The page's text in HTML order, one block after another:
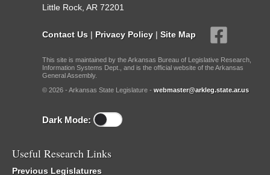
Little Rock, AR 72201
Contact Us | Privacy Policy | Site Map
This site is maintained by the Arkansas Bureau of Legislative Research,
Information Systems Dept., and is the official website of the Arkansas
General Assembly.
© 2026 - Arkansas State Legislature - webmaster@arkleg.state.ar.us
Dark Mode:
Useful Research Links
Previous Legislatures